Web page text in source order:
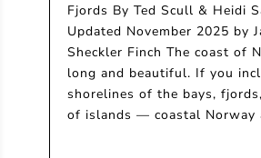
Fjords By Ted Scull & Heidi
Updated November 2025 by
Sheckler Finch The coast of
long and beautiful. If you
shorelines of the bays,
of islands — coastal Norway